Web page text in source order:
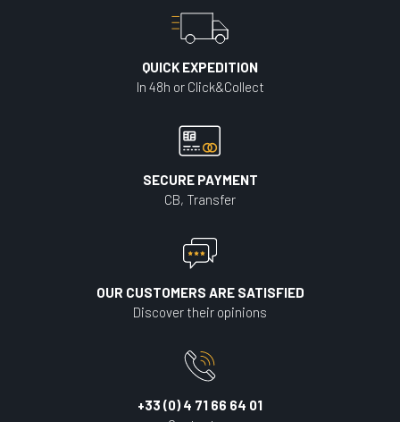
QUICK EXPEDITION
In 48h or Click&Collect
SECURE PAYMENT
CB, Transfer
OUR CUSTOMERS ARE SATISFIED
Discover their opinions
+33 (0) 4 71 66 64 01